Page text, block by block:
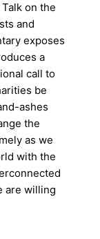
on the
and
exposes
a
call to
be
ashes
the
as we
with the
are willing